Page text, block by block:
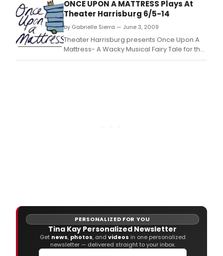
ONCE UPON A MATTRESS Plays At
Theater Harrisburg 6/5-14
by Gabrielle Sierra — June 3, 2009
Theater Harrisburg presents Once Upon A
Mattress- A Wacky Musical Fairy Tale for the
Entire Family, Opening This Weekend!
PERSONALIZED FOR YOU
Tina Kay Personalized Newsletter
Get news, photos, and videos in one personalized
newsletter — delivered straight to your inbox.